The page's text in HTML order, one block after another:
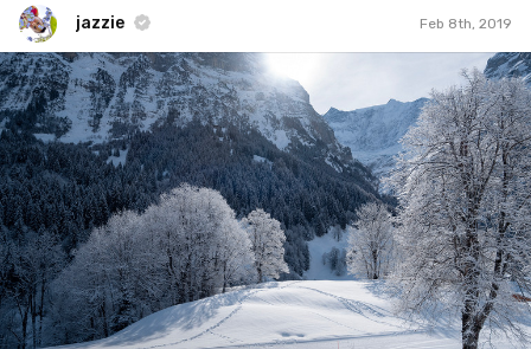
jazzie Feb 8th, 2019